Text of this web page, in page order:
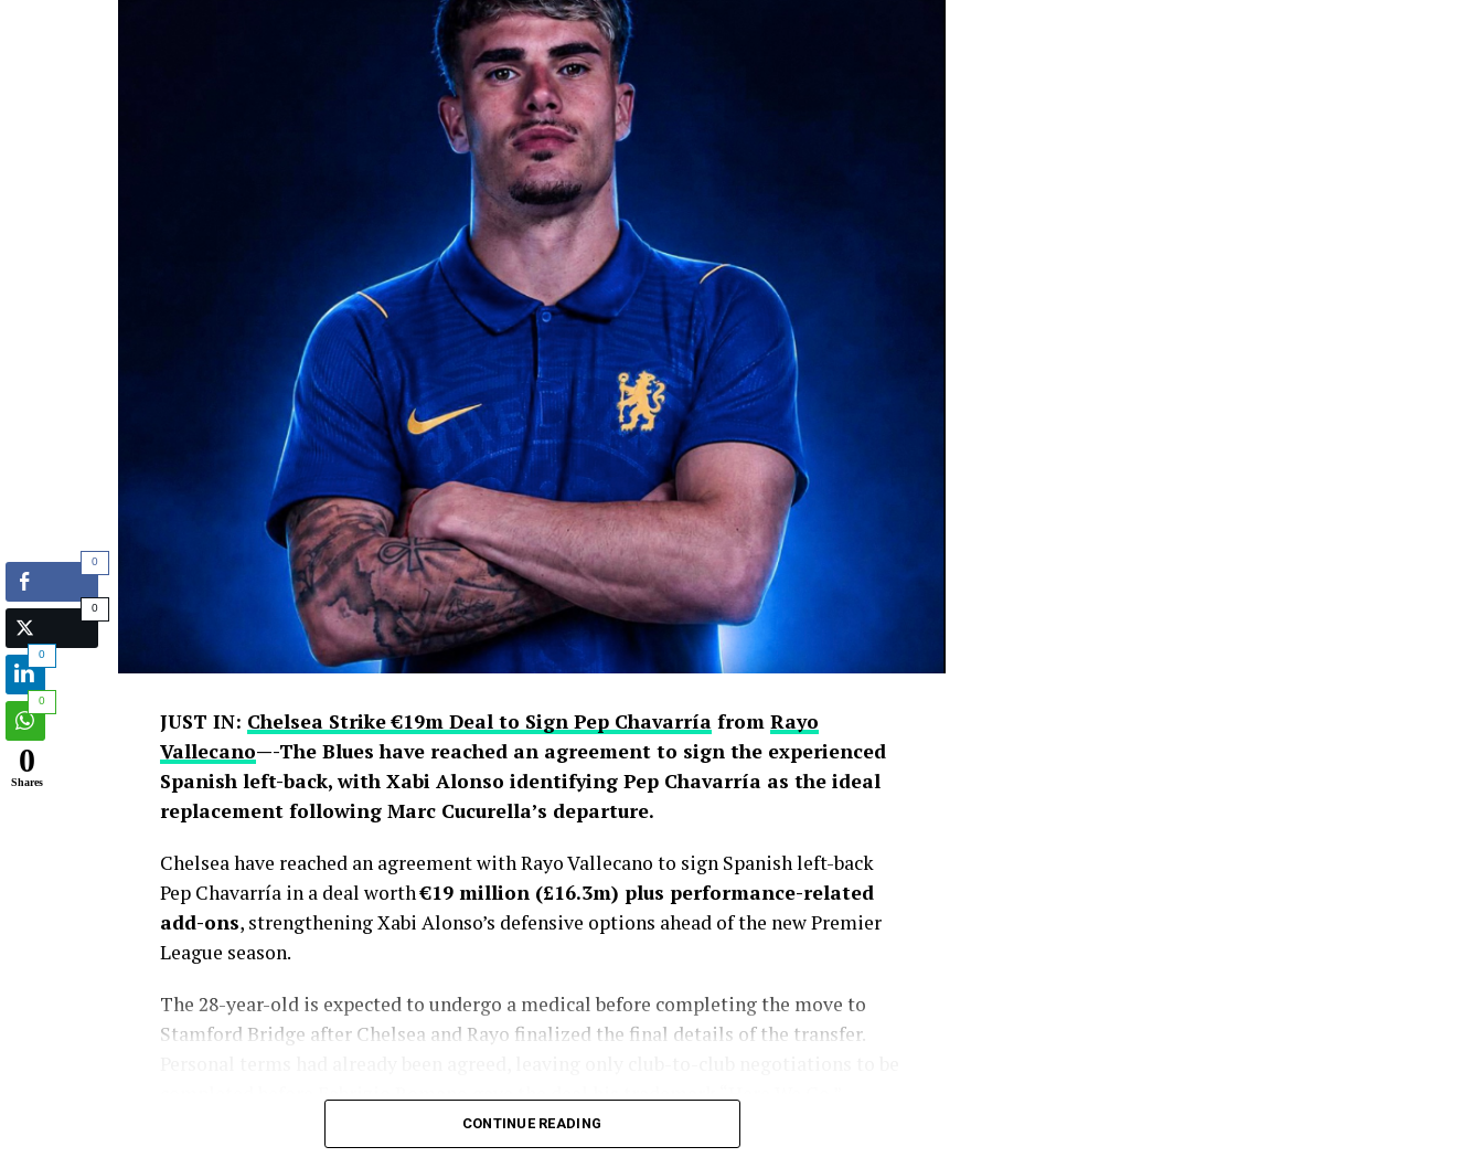
JUST IN: Chelsea Strike €19m Deal to Sign Pep Chavarríafrom Rayo
Vallecano—-The Blues have reached an agreement to sign the experienced
Spanish left-back, with Xabi Alonso identifying Pep Chavarría as the ideal
replacement following Marc Cucurella’s departure.
Chelsea have reached an agreement with Rayo Vallecano to sign Spanish left-back
Pep Chavarría in a deal worth€19 million (£16.3m) plus performance-related
add-ons, strengthening Xabi Alonso’s defensive options ahead of the new Premier
League season.
The 28-year-old is expected to undergo a medical before completing the move to
Stamford Bridge after Chelsea and Rayo finalized the final details of the transfer.
completed before Fabrizio Romano gave the deal his trademark “Here We Go.”
Chelsea’s pursuit of Chavarría has lasted more than a month, with the Spaniard
CONTINUE READING
0
0
0
0
0
Shares